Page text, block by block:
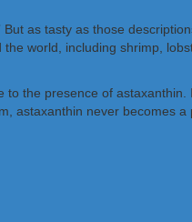
as tasty as those
world, including shrimp,
the presence of
astaxanthin never becomes